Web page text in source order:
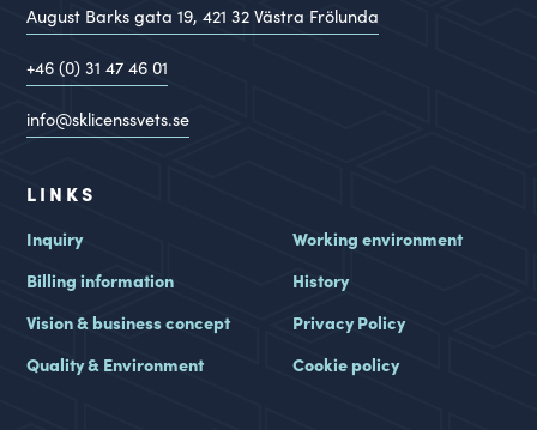
August Barks gata 19,421 32 Västra Frölunda
+46 (0) 31 47 46 01
info@sklicenssvets.se
LINKS
Inquiry
Billing information
Vision & business concept
Quality & Environment
Working environment
History
Privacy Policy
Cookie policy